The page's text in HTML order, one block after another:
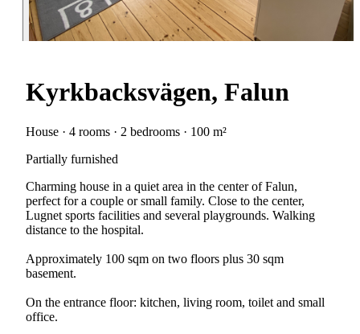
Kyrkbacksvägen, Falun
House · 4 rooms · 2 bedrooms · 100 m²
Partially furnished
Charming house in a quiet area in the center of Falun,
perfect for a couple or small family. Close to the center,
Lugnet sports facilities and several playgrounds. Walking
distance to the hospital.
Approximately 100 sqm on two floors plus 30 sqm
basement.
On the entrance floor: kitchen, living room, toilet and small
office.